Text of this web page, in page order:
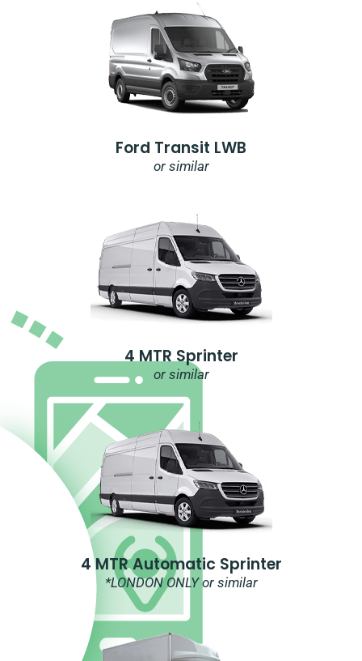
Ford Transit LWB
or similar
4 MTR Sprinter
or similar
4 MTR Automatic Sprinter
*LONDON ONLY or similar